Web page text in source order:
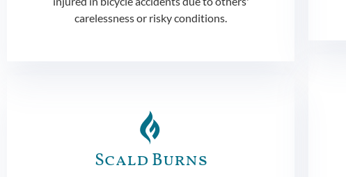
carelessness or risky conditions.
Scald Burns